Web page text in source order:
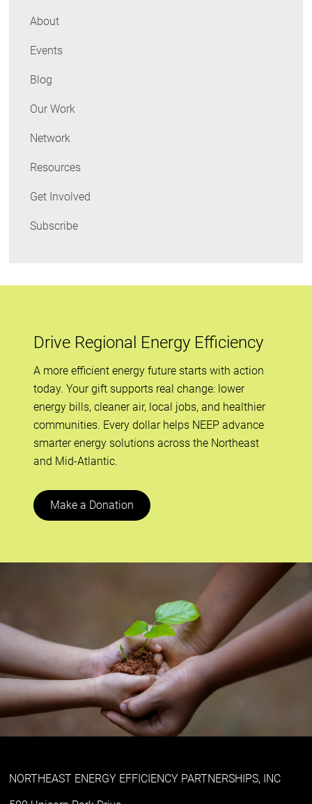
About
Events
Blog
Our Work
Network
Resources
Get Involved
Subscribe
Drive Regional Energy Efficiency
A more efficient energy future starts with action
today. Your gift supports real change: lower
energy bills, cleaner air, local jobs, and healthier
communities. Every dollar helps NEEP advance
smarter energy solutions across the Northeast
and Mid-Atlantic.
Make a Donation
NORTHEAST ENERGY EFFICIENCY PARTNERSHIPS, INC